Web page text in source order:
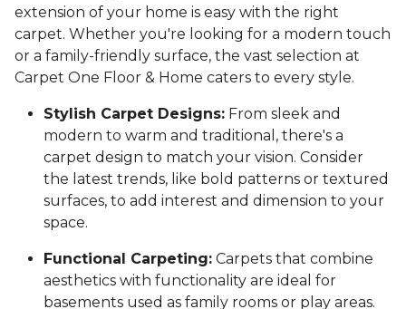
extension of your home is easy with the right
carpet. Whether you're looking for a modern touch
or a family-friendly surface, the vast selection at
Carpet One Floor & Home caters to every style.
Stylish Carpet Designs: From sleek and
modern to warm and traditional, there's a
carpet design to match your vision. Consider
the latest trends, like bold patterns or textured
surfaces, to add interest and dimension to your
space.
Functional Carpeting: Carpets that combine
aesthetics with functionality are ideal for
basements used as family rooms or play areas.